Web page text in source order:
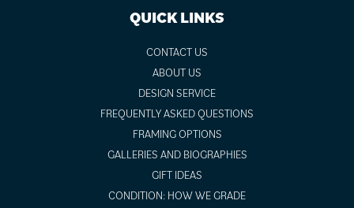
QUICK LINKS
CONTACT US
ABOUT US
DESIGN SERVICE
FREQUENTLY ASKED QUESTIONS
FRAMING OPTIONS
GALLERIES AND BIOGRAPHIES
GIFT IDEAS
CONDITION: HOW WE GRADE